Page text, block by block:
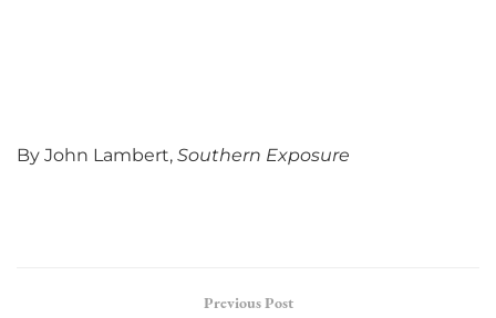
By John Lambert, Southern Exposure
Previous Post